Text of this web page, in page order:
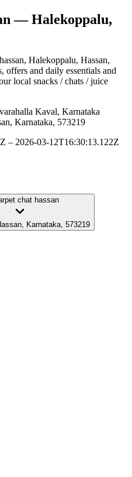
— Halekoppalu,
, Halekoppalu, Hassan,
offers and daily essentials and
local snacks / chats / juice
Kaval, Karnataka
Karnataka, 573219
– 2026-03-12T16:30:13.122Z
chat hassan
Karnataka, 573219